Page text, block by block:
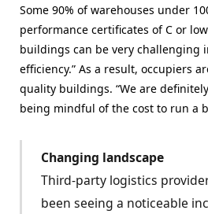
Some 90% of warehouses under
performance certificates of C or
buildings can be very challenging
efficiency.” As a result, occupiers
quality buildings. “We are
being mindful of the cost to run a
Changing landscape
Third-party logistics
been seeing a noticeable